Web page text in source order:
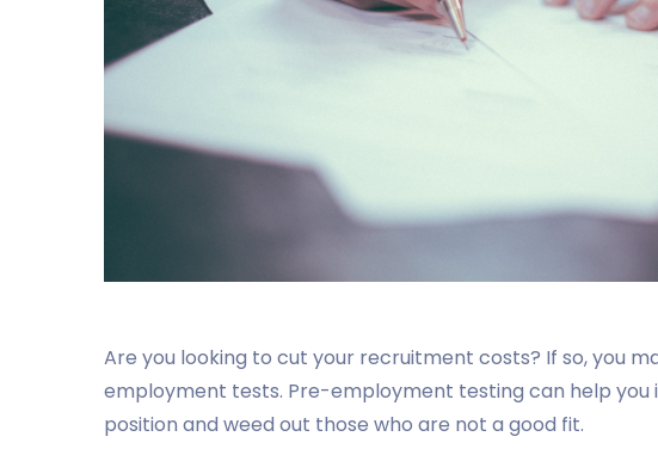
Are you looking to cut your recruitment costs? If so, you
employment tests. Pre-employment testing can help
position and weed out those who are not a good fit.